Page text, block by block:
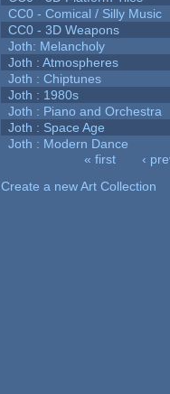
CC0 - Comical / Silly Music
CC0 - 3D Weapons
Joth: Melancholy
Joth : Atmospheres
Joth : Chiptunes
Joth : 1980s
Joth : Piano and Orchestra
Joth : Space Age
Joth : Modern Dance
« first ‹
Create a new Art Collection